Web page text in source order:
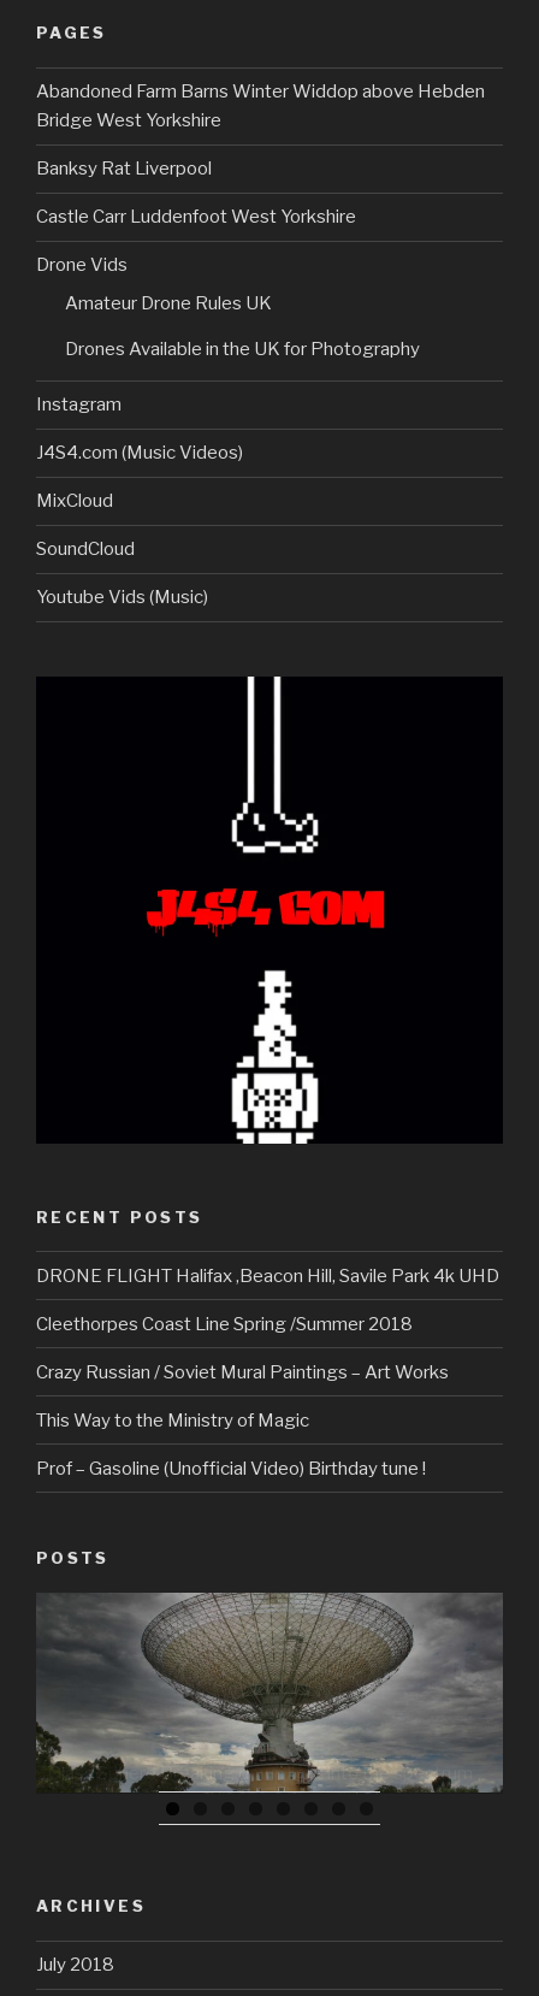
PAGES
Abandoned Farm Barns Winter Widdop above Hebden
Bridge West Yorkshire
Banksy Rat Liverpool
Castle Carr Luddenfoot West Yorkshire
Drone Vids
Amateur Drone Rules UK
Drones Available in the UK for Photography
Instagram
J4S4.com (Music Videos)
MixCloud
SoundCloud
Youtube Vids (Music)
RECENT POSTS
DRONE FLIGHT Halifax ,Beacon Hill, Savile Park 4k UHD
Cleethorpes Coast Line Spring /Summer 2018
Crazy Russian / Soviet Mural Paintings – Art Works
This Way to the Ministry of Magic
Prof – Gasoline (Unofficial Video) Birthday tune !
POSTS
ARCHIVES
July 2018